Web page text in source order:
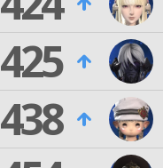
425
438